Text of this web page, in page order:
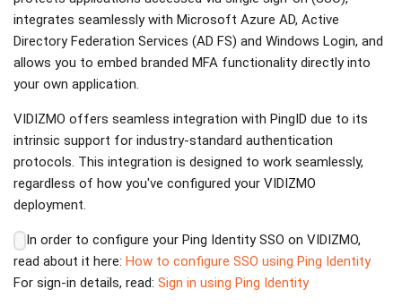
integrates seamlessly with Microsoft Azure AD, Active
Directory Federation Services (AD FS) and Windows Login, and
allows you to embed branded MFA functionality directly into
your own application.
VIDIZMO offers seamless integration with PingID due to its
intrinsic support for industry-standard authentication
protocols. This integration is designed to work seamlessly,
regardless of how you've configured your VIDIZMO
deployment.
In order to configure your Ping Identity SSO on VIDIZMO,
read about it here: How to configure SSO using Ping Identity
For sign-in details, read: Sign in using Ping Identity